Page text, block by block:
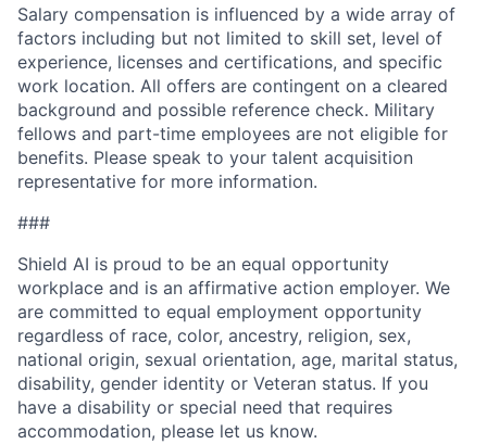
Salary compensation is influenced by a wide array of
factors including but not limited to skill set, level of
experience, licenses and certifications, and specific
work location. All offers are contingent on a cleared
background and possible reference check. Military
fellows and part-time employees are not eligible for
benefits. Please speak to your talent acquisition
representative for more information.
###
Shield AI is proud to be an equal opportunity
workplace and is an affirmative action employer. We
are committed to equal employment opportunity
regardless of race, color, ancestry, religion, sex,
national origin, sexual orientation, age, marital status,
disability, gender identity or Veteran status. If you
have a disability or special need that requires
accommodation, please let us know.